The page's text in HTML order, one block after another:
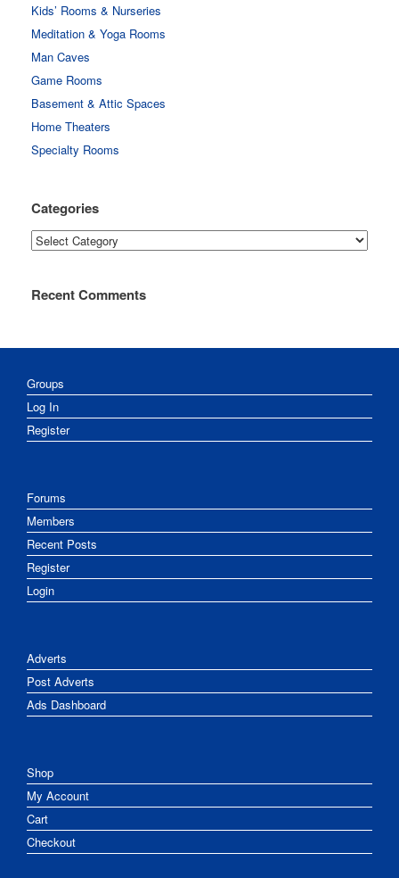
Kids’ Rooms & Nurseries
Meditation & Yoga Rooms
Man Caves
Game Rooms
Basement & Attic Spaces
Home Theaters
Specialty Rooms
Categories
Categories
Recent Comments
Groups
Log In
Register
Forums
Members
Recent Posts
Register
Login
Adverts
Post Adverts
Ads Dashboard
Shop
My Account
Cart
Checkout